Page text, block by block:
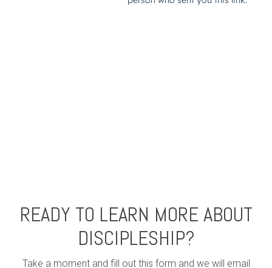
READY TO LEARN MORE ABOUT
DISCIPLESHIP?
Take a moment and fill out this form and we will email